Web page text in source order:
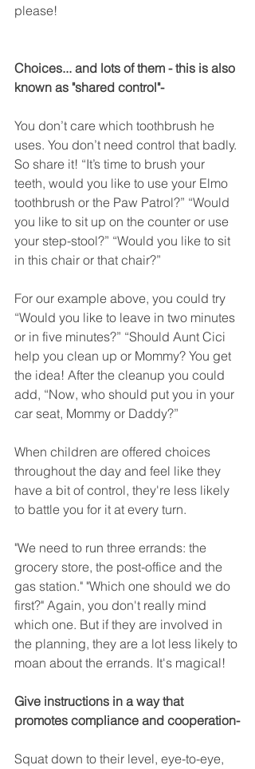
please!
Choices... and lots of them - this is also
known as "shared control"-
You don’t care which toothbrush he
uses. You don’t need control that badly.
So share it! “It’s time to brush your
teeth, would you like to use your Elmo
toothbrush or the Paw Patrol?” “Would
you like to sit up on the counter or use
your step-stool?” “Would you like to sit
in this chair or that chair?”
For our example above, you could try
“Would you like to leave in two minutes
or in five minutes?” “Should Aunt Cici
help you clean up or Mommy? You get
the idea! After the cleanup you could
add, “Now, who should put you in your
car seat, Mommy or Daddy?”
When children are offered choices
throughout the day and feel like they
have a bit of control, they're less likely
to battle you for it at every turn.
"We need to run three errands: the
grocery store, the post-office and the
gas station." "Which one should we do
first?" Again, you don't really mind
which one. But if they are involved in
the planning, they are a lot less likely to
moan about the errands. It's magical!
Give instructions in a way that
promotes compliance and cooperation-
Squat down to their level, eye-to-eye,